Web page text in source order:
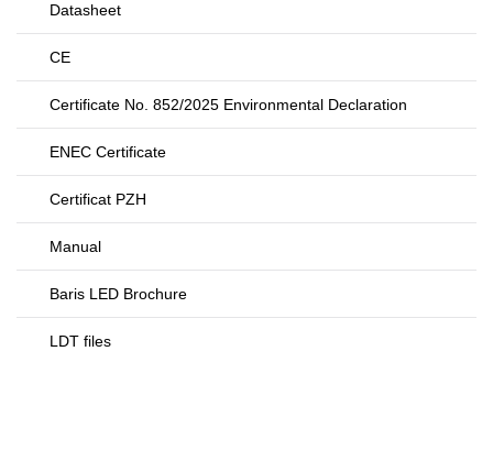
Datasheet
CE
Certificate No. 852/2025 Environmental Declaration
ENEC Certificate
Certificat PZH
Manual
Baris LED Brochure
LDT files